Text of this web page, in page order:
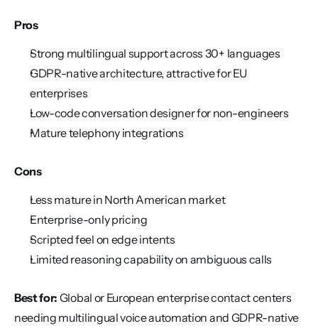
Pros
Strong multilingual support across 30+ languages
GDPR-native architecture, attractive for EU
enterprises
Low-code conversation designer for non-engineers
Mature telephony integrations
Cons
Less mature in North American market
Enterprise-only pricing
Scripted feel on edge intents
Limited reasoning capability on ambiguous calls
Best for: Global or European enterprise contact centers
needing multilingual voice automation and GDPR-native